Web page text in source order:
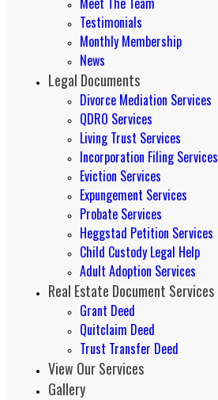
Testimonials
Monthly Membership
News
Legal Documents
Divorce Mediation Services
QDRO Services
Living Trust Services
Incorporation Filing Services
Eviction Services
Expungement Services
Probate Services
Heggstad Petition Services
Child Custody Legal Help
Adult Adoption Services
Real Estate Document Services
Grant Deed
Quitclaim Deed
Trust Transfer Deed
View Our Services
Gallery